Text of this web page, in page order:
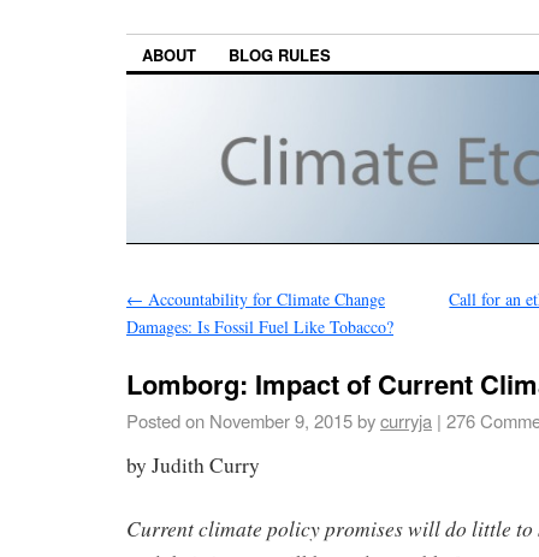
ABOUT BLOG RULES
← Accountability for Climate Change
Damages: Is Fossil Fuel Like Tobacco?
Call for an
Lomborg: Impact of Current
Posted on November 9, 2015bycurryja | 276
by Judith Curry
Current climate policy promises will do little